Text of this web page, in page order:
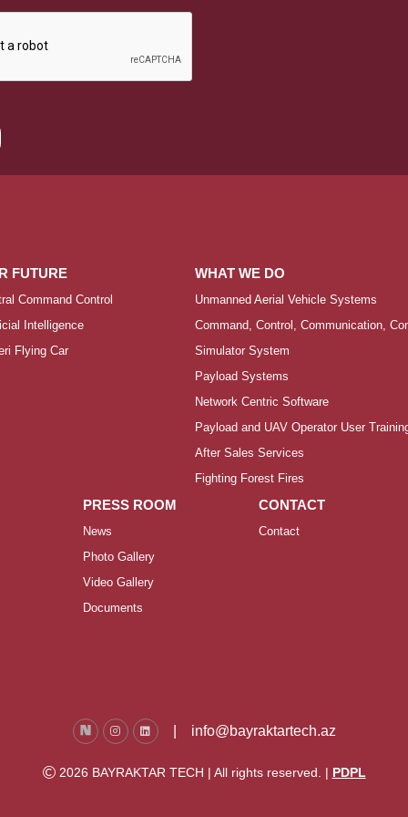
FUTURE
Command Control
Intelligence
Flying Car
WHAT WE DO
Unmanned Aerial Vehicle Systems
Command, Control, Communication,
Simulator System
Payload Systems
Network Centric Software
Payload and UAV Operator User
After Sales Services
Fighting Forest Fires
PRESS ROOM
News
Photo Gallery
Video Gallery
Documents
CONTACT
Contact
info@bayraktartech.az
2026 BAYRAKTAR TECH | All rights reserved. | PDPL